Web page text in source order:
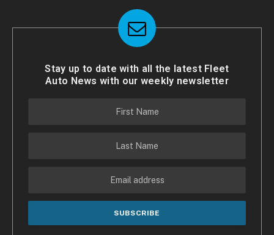
Stay up to date with all the latest Fleet
Auto News with our weekly newsletter